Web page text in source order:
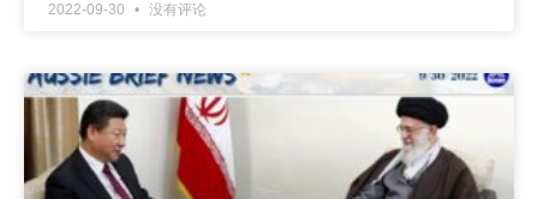
2022-09-30 没有评论